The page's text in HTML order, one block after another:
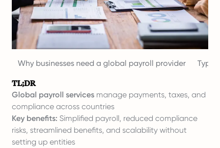
Why businesses need a global payroll provider
TL;DR
Global payroll services manage payments, taxes, and
compliance across countries
Key benefits: Simplified payroll, reduced compliance
risks, streamlined benefits, and scalability without
setting up entities